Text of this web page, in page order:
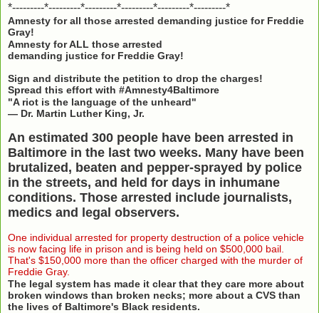
*---------*---------*---------*---------*---------*---------*
Amnesty for all those arrested demanding justice for Freddie
Gray!
Amnesty for ALL those arrested
demanding justice for Freddie Gray!
Sign and distribute the petition to drop the charges!
Spread this effort with #Amnesty4Baltimore
"A riot is the language of the unheard"
— Dr. Martin Luther King, Jr.
An estimated 300 people have been arrested in
Baltimore in the last two weeks. Many have been
brutalized, beaten and pepper-sprayed by police
in the streets, and held for days in inhumane
conditions. Those arrested include journalists,
medics and legal observers.
One individual arrested for property destruction of a police vehicle
is now facing life in prison and is being held on $500,000 bail.
That's $150,000 more than the officer charged with the murder of
Freddie Gray.
The legal system has made it clear that they care more about
broken windows than broken necks; more about a CVS than
the lives of Baltimore's Black residents.